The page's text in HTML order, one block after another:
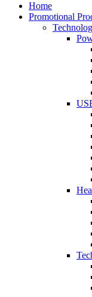
Home
Promotional